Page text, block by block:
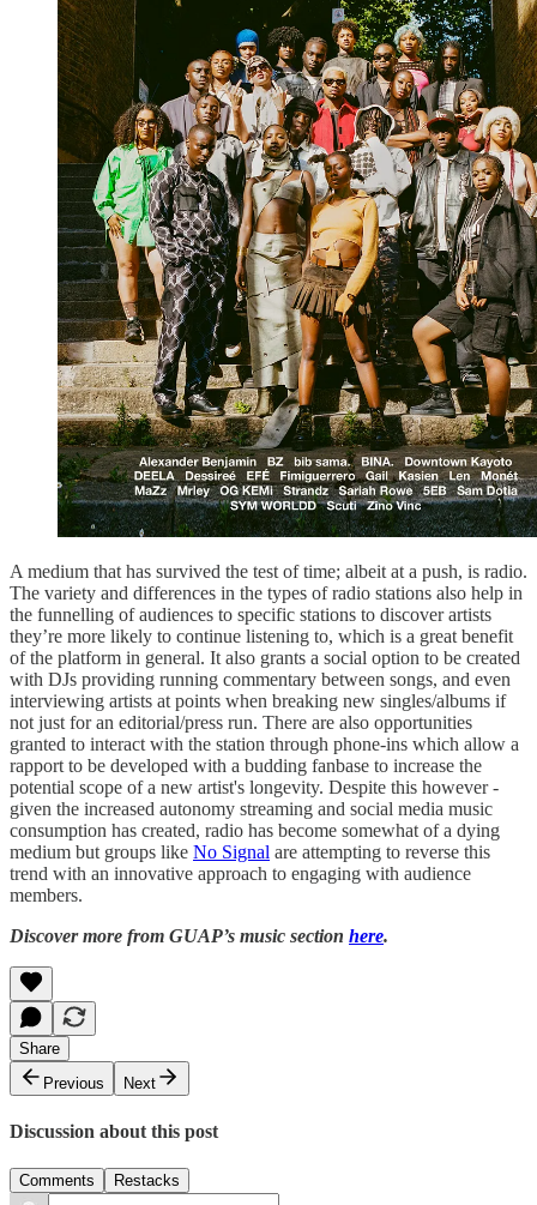
A medium that has survived the test of time; albeit at a push, is radio.
The variety and differences in the types of radio stations also help in
the funnelling of audiences to specific stations to discover artists
they’re more likely to continue listening to, which is a great benefit
of the platform in general. It also grants a social option to be created
with DJs providing running commentary between songs, and even
interviewing artists at points when breaking new singles/albums if
not just for an editorial/press run. There are also opportunities
granted to interact with the station through phone-ins which allow a
rapport to be developed with a budding fanbase to increase the
potential scope of a new artist's longevity. Despite this however -
given the increased autonomy streaming and social media music
consumption has created, radio has become somewhat of a dying
medium but groups like No Signal are attempting to reverse this
trend with an innovative approach to engaging with audience
members.
Discover more from GUAP’s music section here.
Share
Previous
Next
Discussion about this post
Comments Restacks